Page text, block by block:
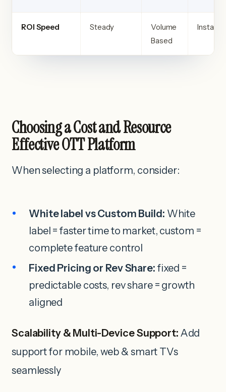
ROI Speed Steady
Volume
Based
Instant
Choosing a Cost and Resource
Effective OTT Platform
When selecting a platform, consider:
White label vs Custom Build: White
label = faster time to market, custom =
complete feature control
Fixed Pricing or Rev Share: fixed =
predictable costs, rev share = growth
aligned
Scalability & Multi-Device Support: Add
support for mobile, web & smart TVs
seamlessly